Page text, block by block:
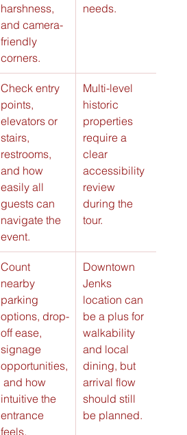
harshness,
and camera-
friendly
corners.
needs.
Check entry
points,
elevators or
stairs,
restrooms,
and how
easily all
guests can
navigate the
event.
Multi-level
historic
properties
require a
clear
accessibility
review
during the
tour.
Count
nearby
parking
options, drop-
off ease,
signage
opportunities,
and how
intuitive the
entrance
feels.
Downtown
Jenks
location can
be a plus for
walkability
and local
dining, but
arrival flow
should still
be planned.